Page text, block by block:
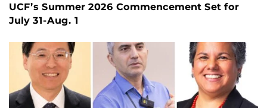
UCF’s Summer 2026 Commencement Set for
July 31-Aug. 1